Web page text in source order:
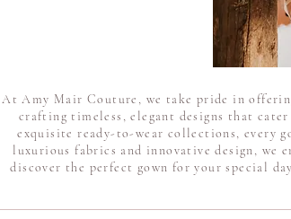
At Amy Mair Couture, we take pride in
crafting timeless, elegant designs that
exquisite ready-to-wear collections, every
luxurious fabrics and innovative design, we
discover the perfect gown for your special